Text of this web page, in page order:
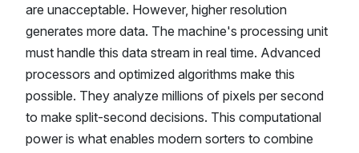
are unacceptable. However, higher resolution
generates more data. The machine's processing unit
must handle this data stream in real time. Advanced
processors and optimized algorithms make this
possible. They analyze millions of pixels per second
to make split-second decisions. This computational
power is what enables modern sorters to combine